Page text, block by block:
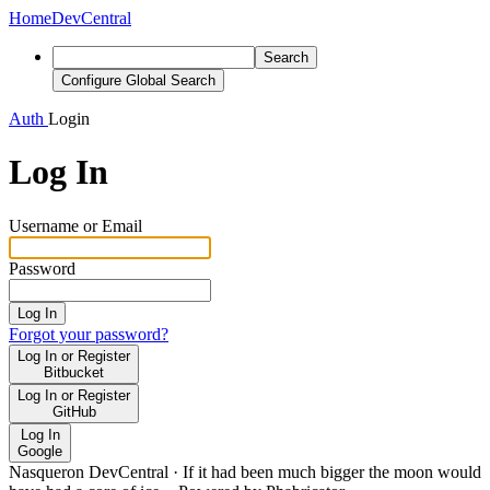
HomeDevCentral
Search
Configure Global Search
Auth Login
Log In
Username or Email
Password
Log In
Forgot your password?
Log In or Register
Bitbucket
Log In or Register
GitHub
Log In
Google
Nasqueron DevCentral · If it had been much bigger the moon would